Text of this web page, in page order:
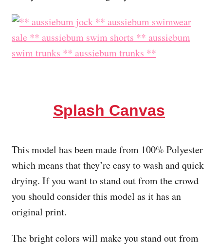
Splash Canvas
This model has been made from 100% Polyester
which means that they’re easy to wash and quick
drying. If you want to stand out from the crowd
you should consider this model as it has an
original print.
The bright colors will make you stand out from